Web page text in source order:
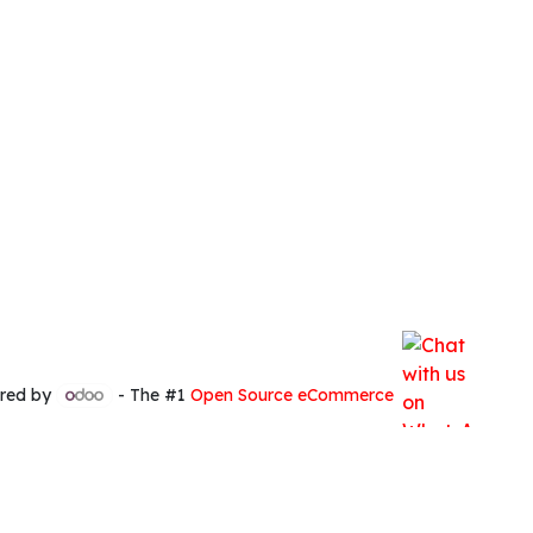
by - The #1 Open Source eCommerce